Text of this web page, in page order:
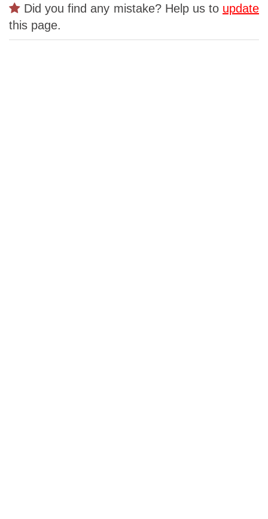
Did you find any mistake? Help us to update
this page.